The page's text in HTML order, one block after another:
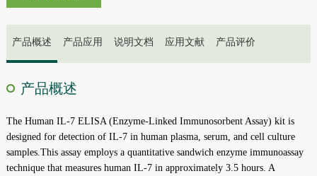
产品概述 产品应用 说明文档 应用文献 产品评价
产品概述
The Human IL-7 ELISA (Enzyme-Linked Immunosorbent Assay) kit is
designed for detection of IL-7 in human plasma, serum, and cell culture
samples.This assay employs a quantitative sandwich enzyme immunoassay
technique that measures human IL-7 in approximately 3.5 hours. A